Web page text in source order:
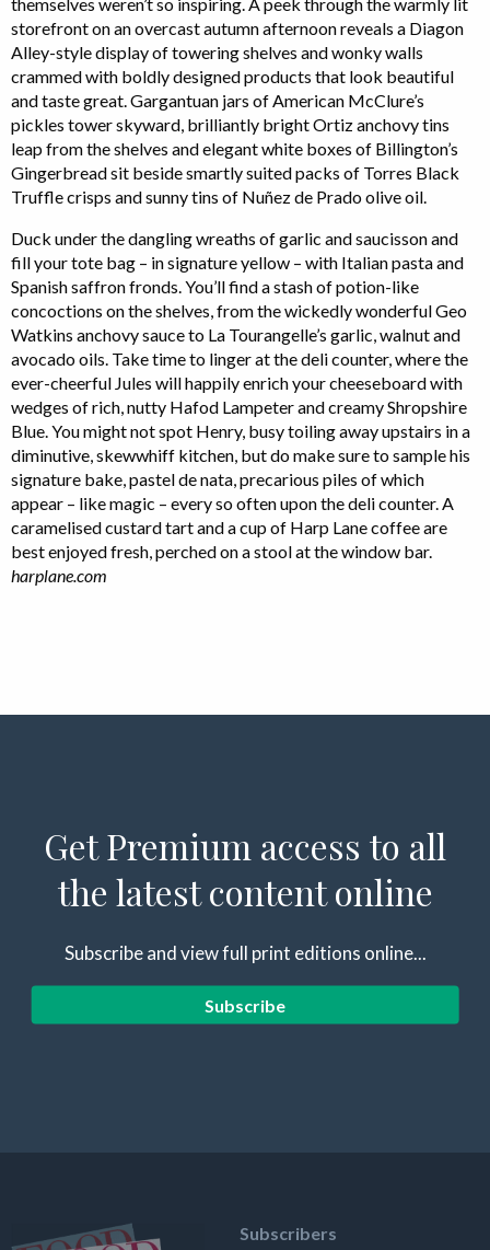
storefront on an overcast autumn afternoon reveals a Diagon
Alley-style display of towering shelves and wonky walls
crammed with boldly designed products that look beautiful
and taste great. Gargantuan jars of American McClure’s
pickles tower skyward, brilliantly bright Ortiz anchovy tins
leap from the shelves and elegant white boxes of Billington’s
Gingerbread sit beside smartly suited packs of Torres Black
Truffle crisps and sunny tins of Nuñez de Prado olive oil.
Duck under the dangling wreaths of garlic and saucisson and
fill your tote bag – in signature yellow – with Italian pasta and
Spanish saffron fronds. You’ll find a stash of potion-like
concoctions on the shelves, from the wickedly wonderful Geo
Watkins anchovy sauce to La Tourangelle’s garlic, walnut and
avocado oils. Take time to linger at the deli counter, where the
ever-cheerful Jules will happily enrich your cheeseboard with
wedges of rich, nutty Hafod Lampeter and creamy Shropshire
Blue. You might not spot Henry, busy toiling away upstairs in a
diminutive, skewwhiff kitchen, but do make sure to sample his
signature bake, pastel de nata, precarious piles of which
appear – like magic – every so often upon the deli counter. A
caramelised custard tart and a cup of Harp Lane coffee are
best enjoyed fresh, perched on a stool at the window bar.
harplane.com
Get Premium access to all
the latest content online
Subscribe and view full print editions online...
Subscribe
Subscribers